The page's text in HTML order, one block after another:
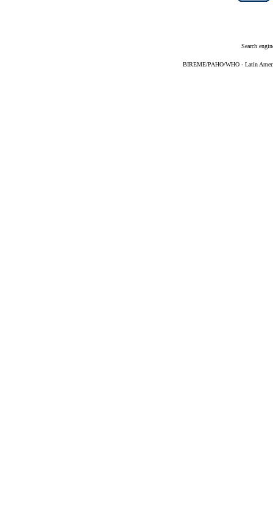
Search
BIREME/PAHO/WHO - Latin